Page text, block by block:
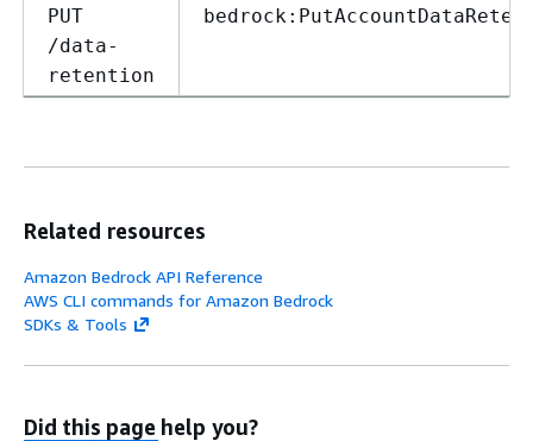
PUT
/data-
retention
Related resources
Amazon Bedrock API Reference
AWS CLI commands for Amazon Bedrock
SDKs & Tools
Did this page help you?